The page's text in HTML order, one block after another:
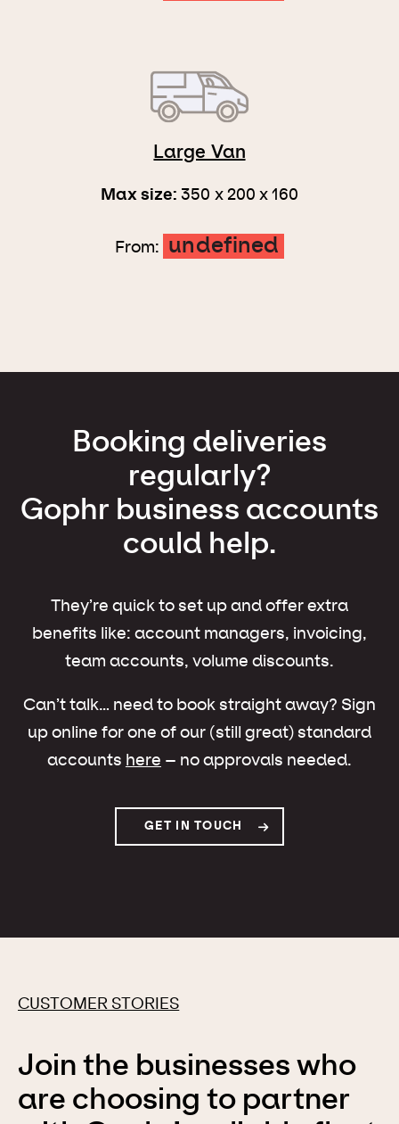
Large Van
Max size:350 x 200 x 160
From: undefined
Booking deliveries
regularly?
Gophr business accounts
could help.
They’re quick to set up and offer extra
benefits like: account managers, invoicing,
team accounts, volume discounts.
Can’t talk… need to book straight away? Sign
up online for one of our (still great) standard
accounts here – no approvals needed.
GET IN TOUCH
CUSTOMER STORIES
Join the businesses who
are choosing to partner